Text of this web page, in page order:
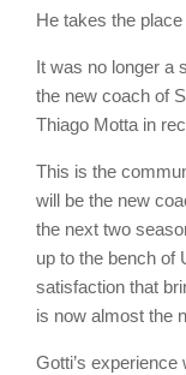
He takes the
It was no longer a
the new coach of
Thiago Motta in
This is the
will be the new
the next two
up to the bench of
satisfaction that
is now almost the
Gotti’s